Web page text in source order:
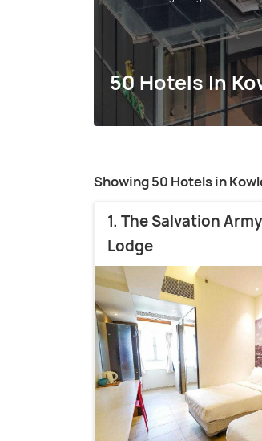
50 Hotels In
Showing 50 Hotels in
1. The Salvation
Lodge